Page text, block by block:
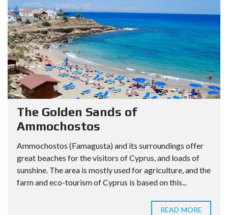
The Golden Sands of
Ammochostos
Ammochostos (Famagusta) and its surroundings offer
great beaches for the visitors of Cyprus, and loads of
sunshine. The area is mostly used for agriculture, and the
farm and eco-tourism of Cyprus is based on this...
READ MORE